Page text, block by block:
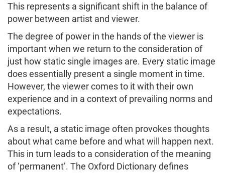
This represents a significant shift in the balance of
power between artist and viewer.
The degree of power in the hands of the viewer is
important when we return to the consideration of
just how static single images are. Every static image
does essentially present a single moment in time.
However, the viewer comes to it with their own
experience and in a context of prevailing norms and
expectations.
As a result, a static image often provokes thoughts
about what came before and what will happen next.
This in turn leads to a consideration of the meaning
of ‘permanent’. The Oxford Dictionary defines